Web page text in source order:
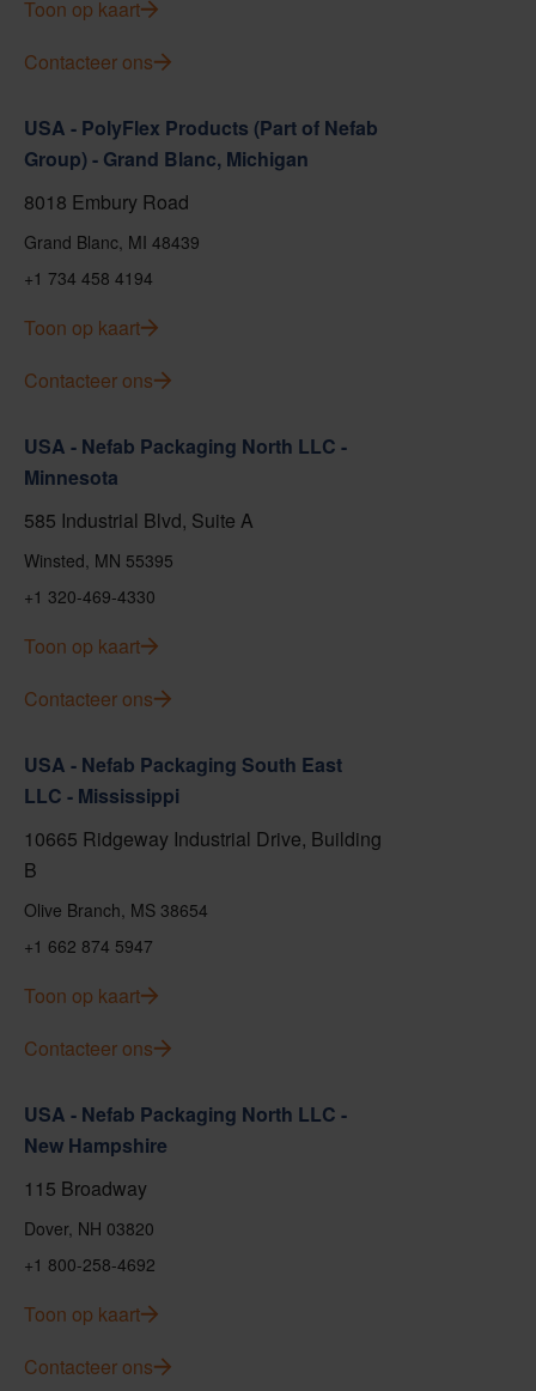
Toon op kaart
Contacteer ons
USA - PolyFlex Products (Part of Nefab
Group) - Grand Blanc, Michigan
8018 Embury Road
Grand Blanc, MI 48439
+1 734 458 4194
Toon op kaart
Contacteer ons
USA - Nefab Packaging North LLC -
Minnesota
585 Industrial Blvd, Suite A
Winsted, MN 55395
+1 320-469-4330
Toon op kaart
Contacteer ons
USA - Nefab Packaging South East
LLC - Mississippi
10665 Ridgeway Industrial Drive, Building
B
Olive Branch, MS 38654
+1 662 874 5947
Toon op kaart
Contacteer ons
USA - Nefab Packaging North LLC -
New Hampshire
115 Broadway
Dover, NH 03820
+1 800-258-4692
Toon op kaart
Contacteer ons